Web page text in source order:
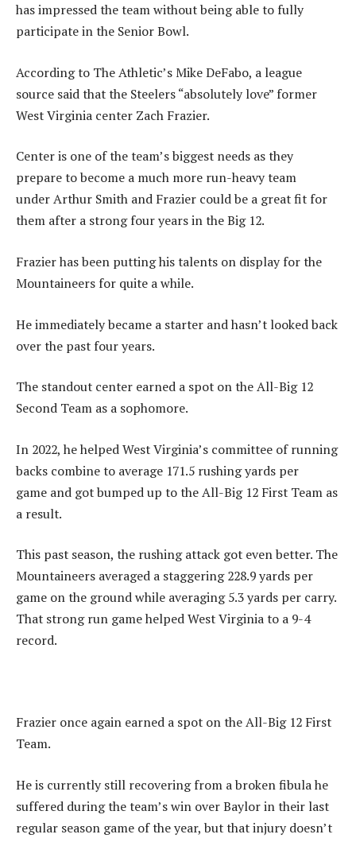
has impressed the team without being able to fully
participate in the Senior Bowl.
According to The Athletic’s Mike DeFabo, a league
source said that the Steelers “absolutely love” former
West Virginia center Zach Frazier.
Center is one of the team’s biggest needs as they
prepare to become a much more run-heavy team
under Arthur Smith and Frazier could be a great fit for
them after a strong four years in the Big 12.
Frazier has been putting his talents on display for the
Mountaineers for quite a while.
He immediately became a starter and hasn’t looked back
over the past four years.
The standout center earned a spot on the All-Big 12
Second Team as a sophomore.
In 2022, he helped West Virginia’s committee of running
backs combine to average 171.5 rushing yards per
game and got bumped up to the All-Big 12 First Team as
a result.
This past season, the rushing attack got even better. The
Mountaineers averaged a staggering 228.9 yards per
game on the ground while averaging 5.3 yards per carry.
That strong run game helped West Virginia to a 9-4
record.
Frazier once again earned a spot on the All-Big 12 First
Team.
He is currently still recovering from a broken fibula he
suffered during the team’s win over Baylor in their last
regular season game of the year, but that injury doesn’t